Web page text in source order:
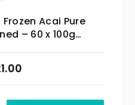
Acai Pure
– 60 x 100g